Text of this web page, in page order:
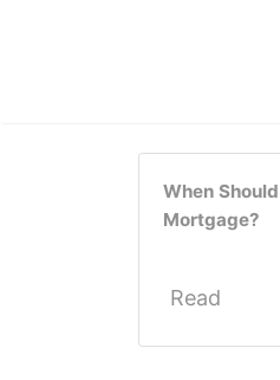
When
Mortgage?
Read